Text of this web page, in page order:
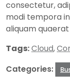
consectetur,
modi tempora
aliquam
Tags:Cloud,
Categories: